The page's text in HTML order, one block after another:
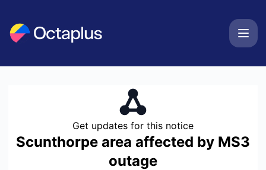
Get updates for this notice
Scunthorpe area affected by MS3
outage